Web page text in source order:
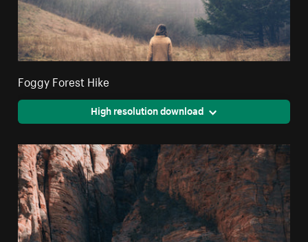
Foggy Forest Hike
High resolution download